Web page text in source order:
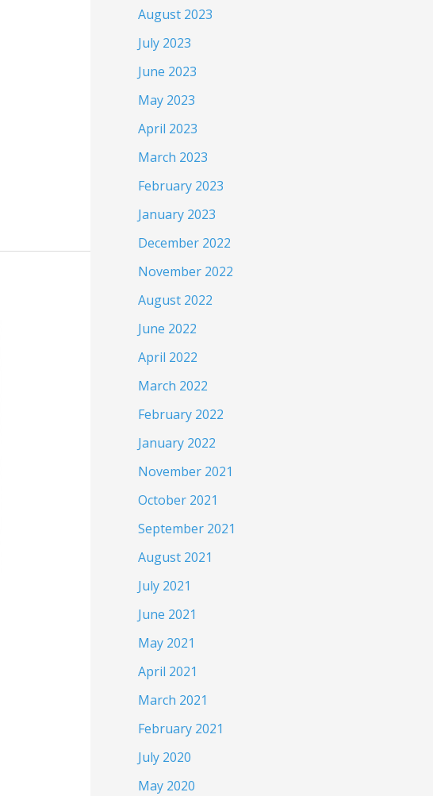
August 2023
July 2023
June 2023
May 2023
April 2023
March 2023
February 2023
January 2023
December 2022
November 2022
August 2022
June 2022
April 2022
March 2022
February 2022
January 2022
November 2021
October 2021
September 2021
August 2021
July 2021
June 2021
May 2021
April 2021
March 2021
February 2021
July 2020
May 2020